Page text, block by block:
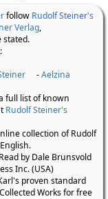
follow Rudolf Steiner's
Verlag,
stated.
-Aelzina
full list of known
Rudolf Steiner's
collection of Rudolf
by Dale Brunsvold
Inc. (USA)
proven standard
Works for free